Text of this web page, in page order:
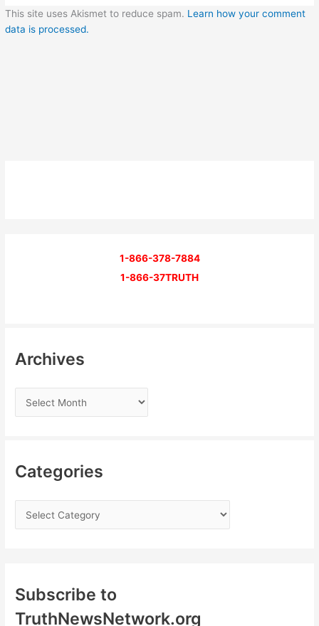
This site uses Akismet to reduce spam. Learn how your comment
data is processed.
1-866-378-7884
1-866-37TRUTH
Archives
Categories
Subscribe to
TruthNewsNetwork.org